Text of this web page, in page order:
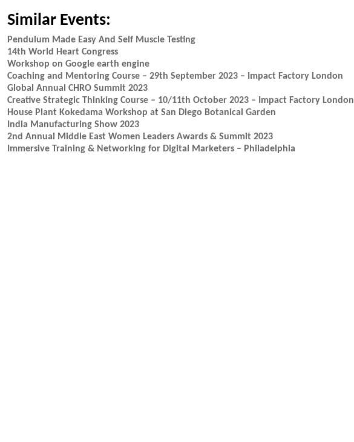
Similar Events:
Pendulum Made Easy And Self Muscle Testing
14th World Heart Congress
Workshop on Google earth engine
Coaching and Mentoring Course – 29th September 2023 – Impact Factory London
Global Annual CHRO Summit 2023
Creative Strategic Thinking Course – 10/11th October 2023 – Impact Factory London
House Plant Kokedama Workshop at San Diego Botanical Garden
India Manufacturing Show 2023
2nd Annual Middle East Women Leaders Awards & Summit 2023
Immersive Training & Networking for Digital Marketers – Philadelphia